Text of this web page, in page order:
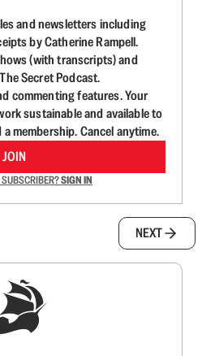
and newsletters including
by Catherine Rampell.
(with transcripts) and
Secret Podcast.
commenting features. Your
sustainable and available to
membership. Cancel anytime.
JOIN
SIGN IN
NEXT